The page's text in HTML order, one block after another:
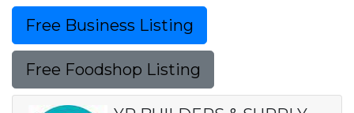
Free Business Listing
Free Foodshop Listing